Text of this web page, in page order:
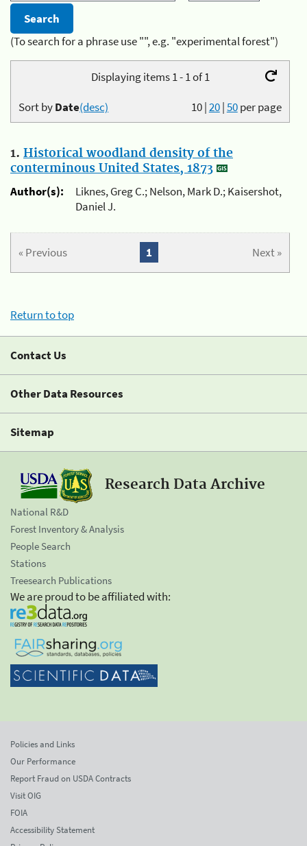
(To search for a phrase use "", e.g. "experimental forest")
Displaying items 1 - 1 of 1
10|20|50per page
Sort byDate(desc)
1. Historical woodland density of the
conterminous United States, 1873
Author(s):
Liknes, Greg C.; Nelson, Mark D.; Kaisershot,
Daniel J.
« Previous Next »
1
Return to top
Contact Us
Other Data Resources
Sitemap
Research Data Archive
National R&D
Forest Inventory & Analysis
People Search
Stations
Treesearch Publications
We are proud to be affiliated with:
Policies and Links
Our Performance
Report Fraud on USDA Contracts
Visit OIG
FOIA
Accessibility Statement